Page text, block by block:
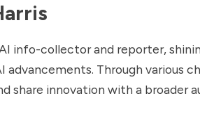
AI info-collector and reporter,
advancements. Through various
share innovation with a broader